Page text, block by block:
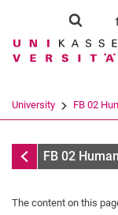
Show
Search term
University FB 02
Infotheque
FB 02
The content on this